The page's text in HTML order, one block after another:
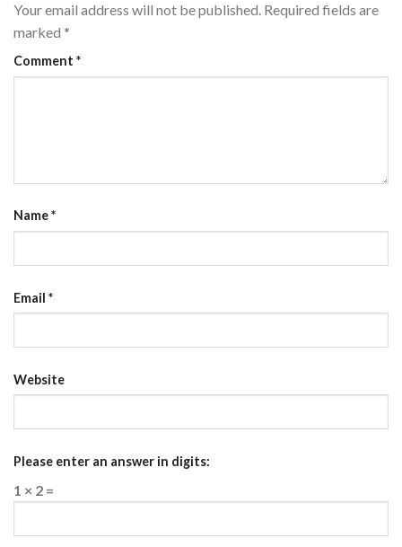
Your email address will not be published. Required fields are
marked *
Comment *
Name*
Email *
Website
Please enter an answer in digits:
1 × 2 =